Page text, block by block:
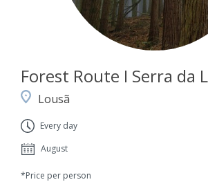
Forest Route I Serra da
Lousã
Every day
August
*Price per person